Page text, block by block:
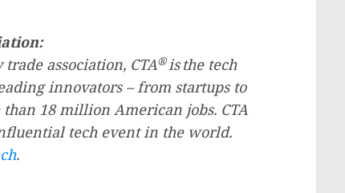
association, CTA®isthe tech
innovators – from startups to
18 million American jobs. CTA
tech event in the world.
.